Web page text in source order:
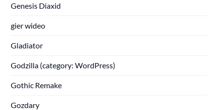
Genesis Diaxid
gier wideo
Gladiator
Godzilla (category: WordPress)
Gothic Remake
Gozdary